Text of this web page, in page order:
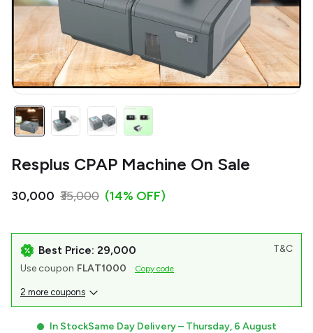
Resplus CPAP Machine On Sale
₹30,000 ₹35,000 (14% OFF)
Best Price: ₹29,000
T&C
Use coupon FLAT1000 Copy code
2 more coupons
In StockSame Day Delivery – Thursday, 6 August